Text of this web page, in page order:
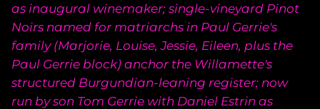
as inaugural winemaker; single-vineyard Pinot
Noirs named for matriarchs in Paul Gerrie's
family (Marjorie, Louise, Jessie, Eileen, plus the
Paul Gerrie block) anchor the Willamette's
structured Burgundian-leaning register; now
run by son Tom Gerrie with Daniel Estrin as